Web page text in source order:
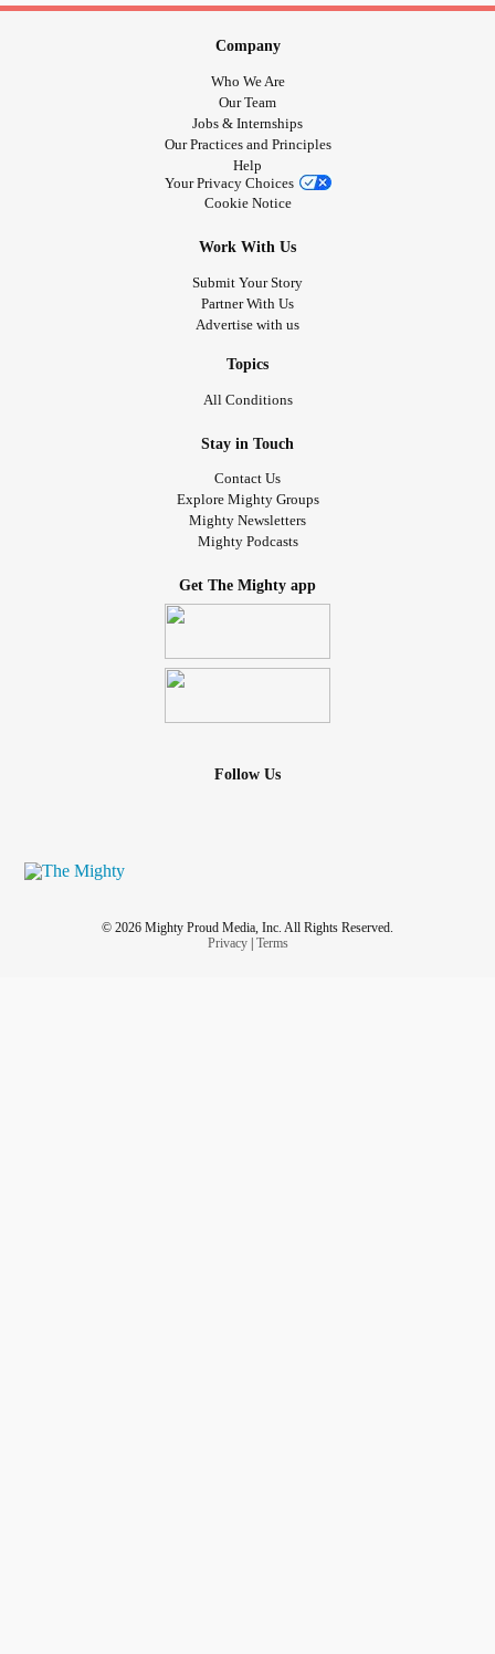
before stay at home orders in March😓 I just think it's
unhealthy for humans to be so alone all the time like this or
#CovidIsolation #covidlife
Company
Who We Are
Our Team
Jobs & Internships
Our Practices and Principles
Help
Your Privacy Choices
Cookie Notice
Work With Us
Submit Your Story
Partner With Us
Advertise with us
Topics
All Conditions
Stay in Touch
Contact Us
Explore Mighty Groups
Mighty Newsletters
Mighty Podcasts
Get The Mighty app
Follow Us
© 2026 Mighty Proud Media, Inc. All Rights Reserved.
Privacy| Terms